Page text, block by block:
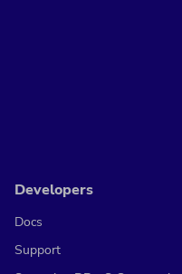
Developers
Docs
Support